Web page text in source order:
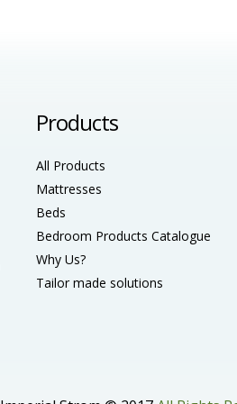
Products
All Products
Mattresses
Beds
Bedroom Products Catalogue
Why Us?
Tailor made solutions